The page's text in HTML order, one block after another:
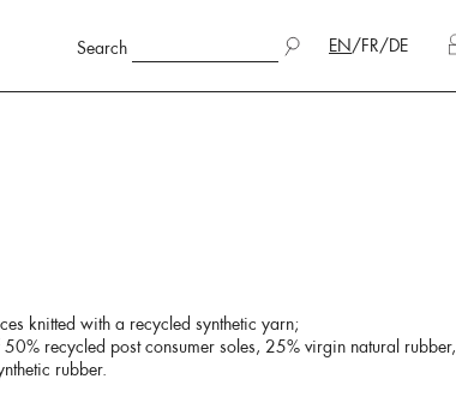
Search EN/FR/DE
knitted with a recycled synthetic yarn;
recycled post consumer soles, 25% virgin natural rubber,
rubber.